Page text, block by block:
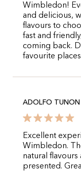
Wimbledon!
and delicious,
flavours to
fast and
coming back.
favourite
ADOLFO TUNON
Excellent
Wimbledon.
natural
presented.